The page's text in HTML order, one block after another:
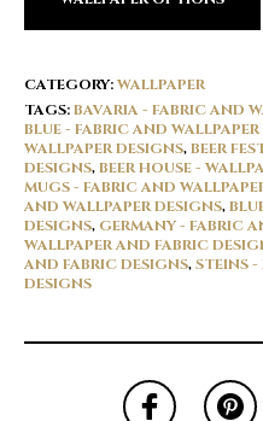
CATEGORY:WALLPAPER
TAGS:BAVARIA - FABRIC AND
BLUE - FABRIC AND
WALLPAPER DESIGNS,BEER
DESIGNS,BEER HOUSE -
MUGS - FABRIC AND
AND WALLPAPER DESIGNS,
DESIGNS, GERMANY - FABRIC
WALLPAPER AND FABRIC
AND FABRIC DESIGNS,STEINS -
DESIGNS